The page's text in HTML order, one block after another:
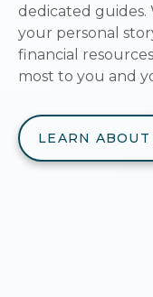
dedicated
your personal
financial
most to you and
LEARN ABOUT